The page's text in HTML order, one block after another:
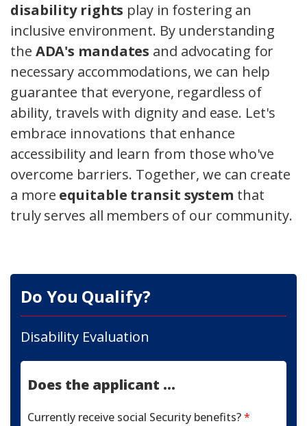
disability rights play in fostering an
inclusive environment. By understanding
the ADA's mandates and advocating for
necessary accommodations, we can help
guarantee that everyone, regardless of
ability, travels with dignity and ease. Let's
embrace innovations that enhance
accessibility and learn from those who've
overcome barriers. Together, we can create
a more equitable transit system that
truly serves all members of our community.
Do You Qualify?
Disability Evaluation
Does the applicant ...
Currently receive social Security benefits?*